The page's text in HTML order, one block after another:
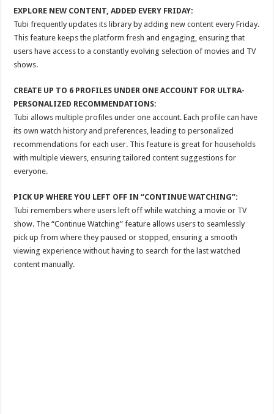
EXPLORE NEW CONTENT, ADDED EVERY FRIDAY:
Tubi frequently updates its library by adding new content every Friday.
This feature keeps the platform fresh and engaging, ensuring that
users have access to a constantly evolving selection of movies and TV
shows.
CREATE UP TO 6 PROFILES UNDER ONE ACCOUNT FOR ULTRA-
PERSONALIZED RECOMMENDATIONS:
Tubi allows multiple profiles under one account. Each profile can have
its own watch history and preferences, leading to personalized
recommendations for each user. This feature is great for households
with multiple viewers, ensuring tailored content suggestions for
everyone.
PICK UP WHERE YOU LEFT OFF IN “CONTINUE WATCHING”:
Tubi remembers where users left off while watching a movie or TV
show. The “Continue Watching” feature allows users to seamlessly
pick up from where they paused or stopped, ensuring a smooth
viewing experience without having to search for the last watched
content manually.